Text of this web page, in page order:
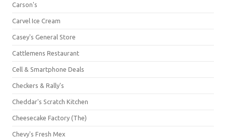
Carson's
Carvel Ice Cream
Casey's General Store
Cattlemens Restaurant
Cell & Smartphone Deals
Checkers & Rally's
Cheddar's Scratch Kitchen
Cheesecake Factory (The)
Chevy's Fresh Mex